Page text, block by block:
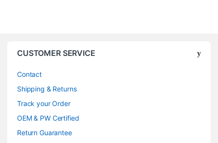
CUSTOMER SERVICE
Contact
Shipping & Returns
Track your Order
OEM & PW Certified
Return Guarantee